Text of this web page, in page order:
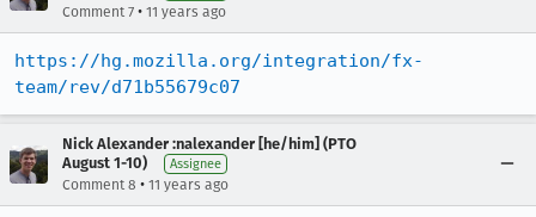
Comment 7 • 11 years ago
https://hg.mozilla.org/integration/fx-
team/rev/d71b55679c07
Nick Alexander :nalexander [he/him] (PTO
August 1-10)
Assignee
Comment 8 • 11 years ago